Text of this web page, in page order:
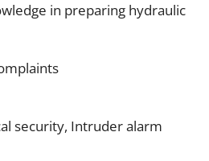
in preparing hydraulic
security, Intruder alarm